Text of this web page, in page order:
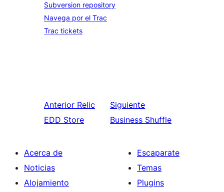
Subversion repository
Navega por el Trac
Trac tickets
Anterior Relic
EDD Store
Siguiente
Business Shuffle
Acerca de
Noticias
Alojamiento
Escaparate
Temas
Plugins